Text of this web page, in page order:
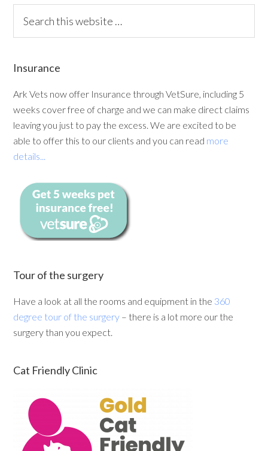
Insurance
Ark Vets now offer Insurance through VetSure, including 5
weeks cover free of charge and we can make direct claims
leaving you just to pay the excess. We are excited to be
able to offer this to our clients and you can read more
details...
Tour of the surgery
Have a look at all the rooms and equipment in the 360
degree tour of the surgery – there is a lot more our the
surgery than you expect.
Cat Friendly Clinic